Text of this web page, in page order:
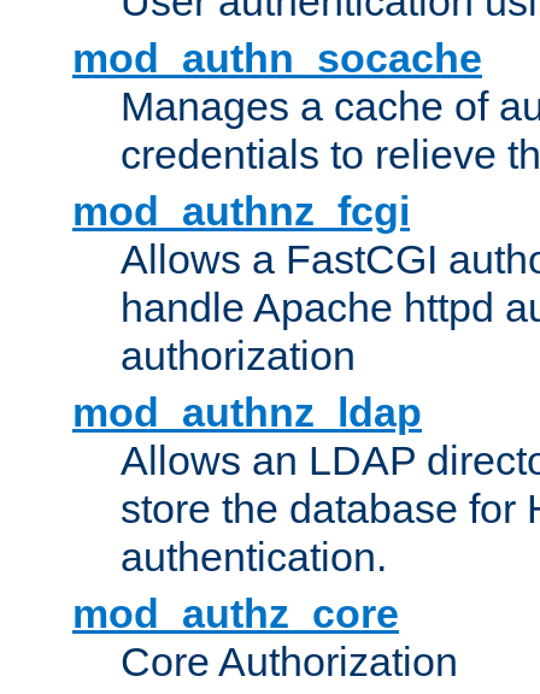
mod_authn_socache
Manages a cache of
credentials to relieve
mod_authnz_fcgi
Allows a FastCGI
handle Apache httpd
authorization
mod_authnz_ldap
Allows an LDAP
store the database for
authentication.
mod_authz_core
Core Authorization